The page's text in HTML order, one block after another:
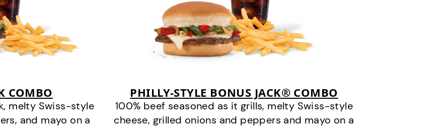
COMBO
melty Swiss-style
and mayo on a
PHILLY-STYLE BONUS JACK® COMBO
100% beef seasoned as it grills, melty Swiss-style
cheese, grilled onions and peppers and mayo on a